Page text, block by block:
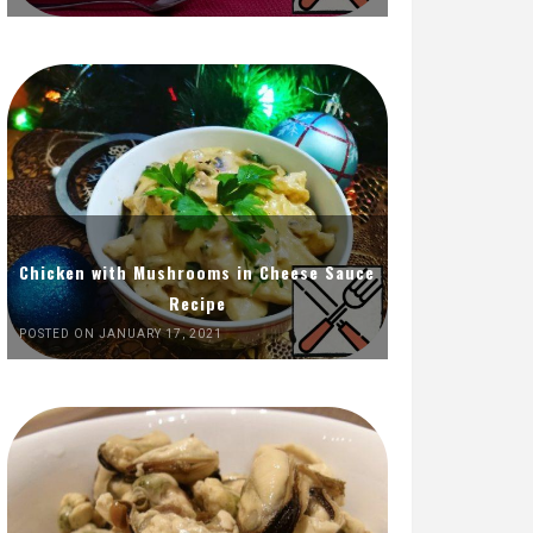
Chicken with Mushrooms in Cheese Sauce
Recipe
POSTED ON JANUARY 17, 2021